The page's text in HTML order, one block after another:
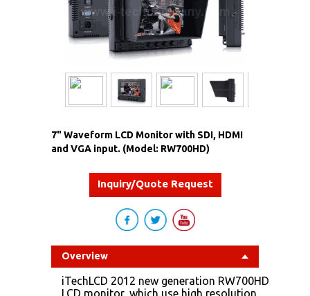
7" Waveform LCD Monitor with SDI, HDMI
and VGA input. (Model: RW700HD)
Inquiry/Quote Request
Overview
iTechLCD 2012 new generation RW700HD
LCD monitor, which use high resolution,